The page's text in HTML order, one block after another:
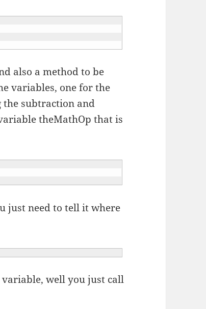
also a method to be
variables, one for the
the subtraction and
theMathOp that is
just need to tell it where
variable, well you just call